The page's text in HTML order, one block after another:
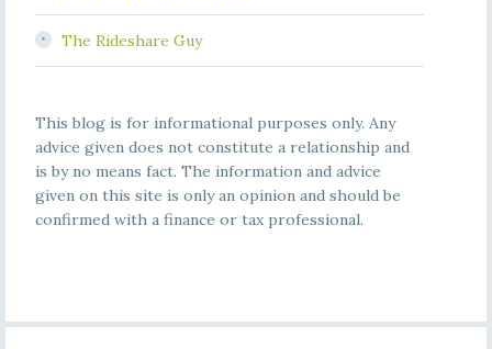
The Rideshare Guy
This blog is for informational purposes only. Any
advice given does not constitute a relationship and
is by no means fact. The information and advice
given on this site is only an opinion and should be
confirmed with a finance or tax professional.